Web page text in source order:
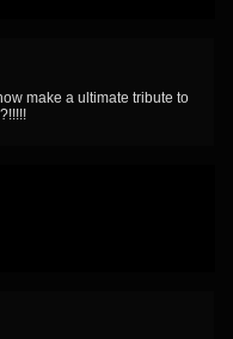
make a ultimate tribute to